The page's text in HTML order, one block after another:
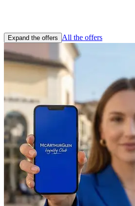
Expand the offers All the offers